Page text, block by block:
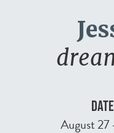
August 27